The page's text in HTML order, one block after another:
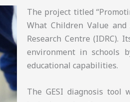
The project titled
What Children Value
Research Centre
environment in schools
educational capabilities.
The GESI diagnosis tool